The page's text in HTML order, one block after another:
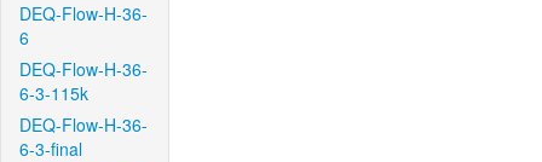
DEQ-Flow-H-36-
6
DEQ-Flow-H-36-
6-3-115k
DEQ-Flow-H-36-
6-3-final